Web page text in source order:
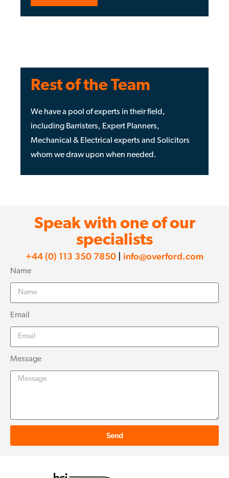
Rest of the Team
We have a pool of experts in their field,
including Barristers, Expert Planners,
Mechanical & Electrical experts and Solicitors
whom we draw upon when needed.
Speak with one of our
specialists
+44 (0) 113 350 7850 | info@overford.com
Name
Email
Message
Send